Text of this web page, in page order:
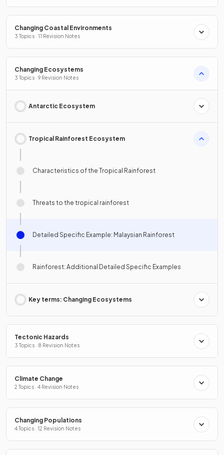
Changing Coastal Environments
3 Topics · 11 Revision Notes
Changing Ecosystems
3 Topics · 9 Revision Notes
Antarctic Ecosystem
Tropical Rainforest Ecosystem
Characteristics of the Tropical Rainforest
Threats to the tropical rainforest
Detailed Specific Example: Malaysian Rainforest
Rainforest: Additional Detailed Specific Examples
Key terms: Changing Ecosystems
Tectonic Hazards
3 Topics · 8 Revision Notes
Climate Change
2 Topics · 4 Revision Notes
Changing Populations
4 Topics · 12 Revision Notes